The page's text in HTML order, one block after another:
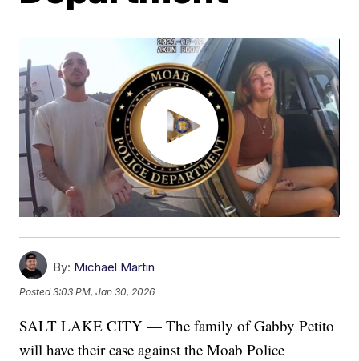
By: Michael Martin
Posted3:03 PM, Jan 30, 2026
SALT LAKE CITY — The family of Gabby Petito
will have their case against the Moab Police